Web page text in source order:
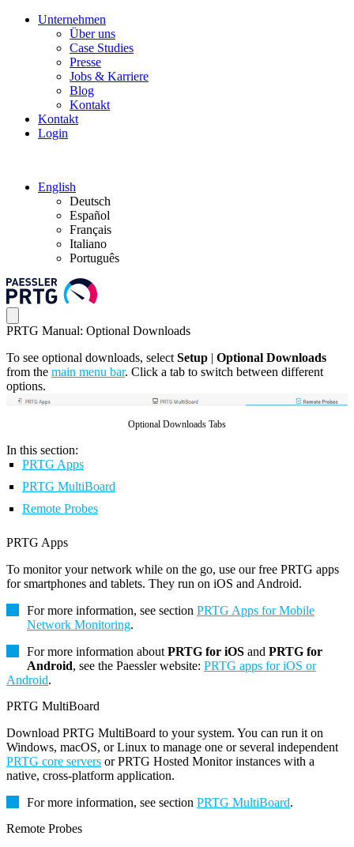
Unternehmen
Über uns
Case Studies
Presse
Jobs & Karriere
Blog
Kontakt
Kontakt
Login
English
Deutsch
Español
Français
Italiano
Português
PRTG Manual: Optional Downloads
To see optional downloads, select Setup | Optional Downloads
from the main menu bar. Click a tab to switch between different
options.
Optional Downloads Tabs
In this section:
PRTG Apps
PRTG MultiBoard
Remote Probes
PRTG Apps
To monitor your network while on the go, use our free PRTG apps
for smartphones and tablets. They run on iOS and Android.
For more information, see section PRTG Apps for Mobile
Network Monitoring.
For more information about PRTG for iOS and PRTG for
Android, see the Paessler website: PRTG apps for iOS or
Android.
PRTG MultiBoard
Download PRTG MultiBoard to your system. You can run it on
Windows, macOS, or Linux to manage one or several independent
PRTG core servers or PRTG Hosted Monitor instances with a
native, cross-platform application.
For more information, see section PRTG MultiBoard.
Remote Probes